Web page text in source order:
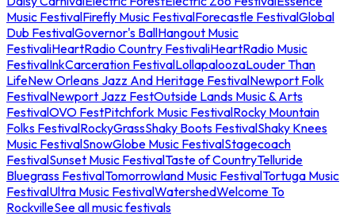
Music FestivalFirefly Music FestivalForecastle FestivalGlobal
Dub FestivalGovernor's BallHangout Music
FestivaliHeartRadio Country FestivaliHeartRadio Music
FestivalInkCarceration FestivalLollapaloozaLouder Than
LifeNew Orleans Jazz And Heritage FestivalNewport Folk
FestivalNewport Jazz FestOutside Lands Music & Arts
FestivalOVO FestPitchfork Music FestivalRocky Mountain
Folks FestivalRockyGrassShaky Boots FestivalShaky Knees
Music FestivalSnowGlobe Music FestivalStagecoach
FestivalSunset Music FestivalTaste of CountryTelluride
Bluegrass FestivalTomorrowland Music FestivalTortuga Music
FestivalUltra Music FestivalWatershedWelcome To
RockvilleSee all music festivals